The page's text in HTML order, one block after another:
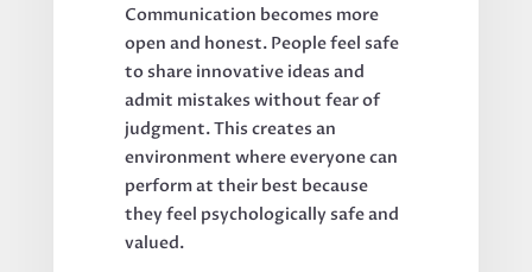
Communication becomes more
open and honest. People feel safe
to share innovative ideas and
admit mistakes without fear of
judgment. This creates an
environment where everyone can
perform at their best because
they feel psychologically safe and
valued.